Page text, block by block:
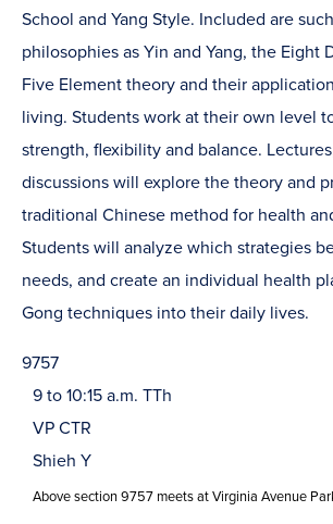
School and Yang Style. Included are
philosophies as Yin and Yang, the Eight
Five Element theory and their
living. Students work at their own level
strength, flexibility and balance.
discussions will explore the theory and
traditional Chinese method for health
Students will analyze which strategies
needs, and create an individual health
Gong techniques into their daily lives.
9757
9 to 10:15 a.m. TTh
VP CTR
Shieh Y
Above section 9757 meets at Virginia Avenue